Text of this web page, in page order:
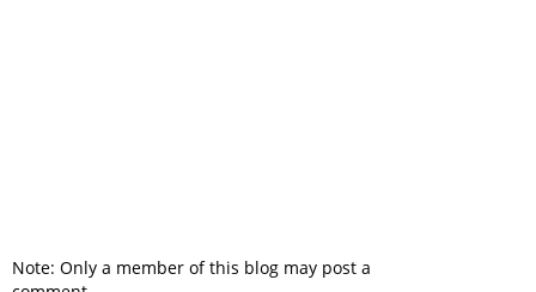
Note: Only a member of this blog may post a